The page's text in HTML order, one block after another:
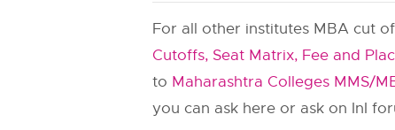
For all other institutes MBA cut
Cutoffs, Seat Matrix, Fee and
to Maharashtra Colleges MMS/
you can ask here or ask on InI